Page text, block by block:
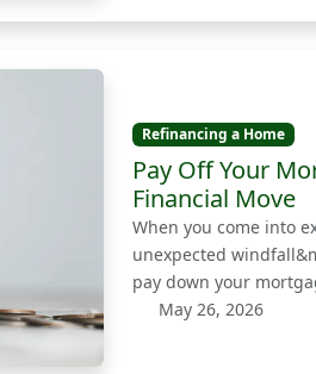
Refinancing a Home
Pay Off Your
Financial Move
When you come into
unexpected
pay down your
May 26, 2026